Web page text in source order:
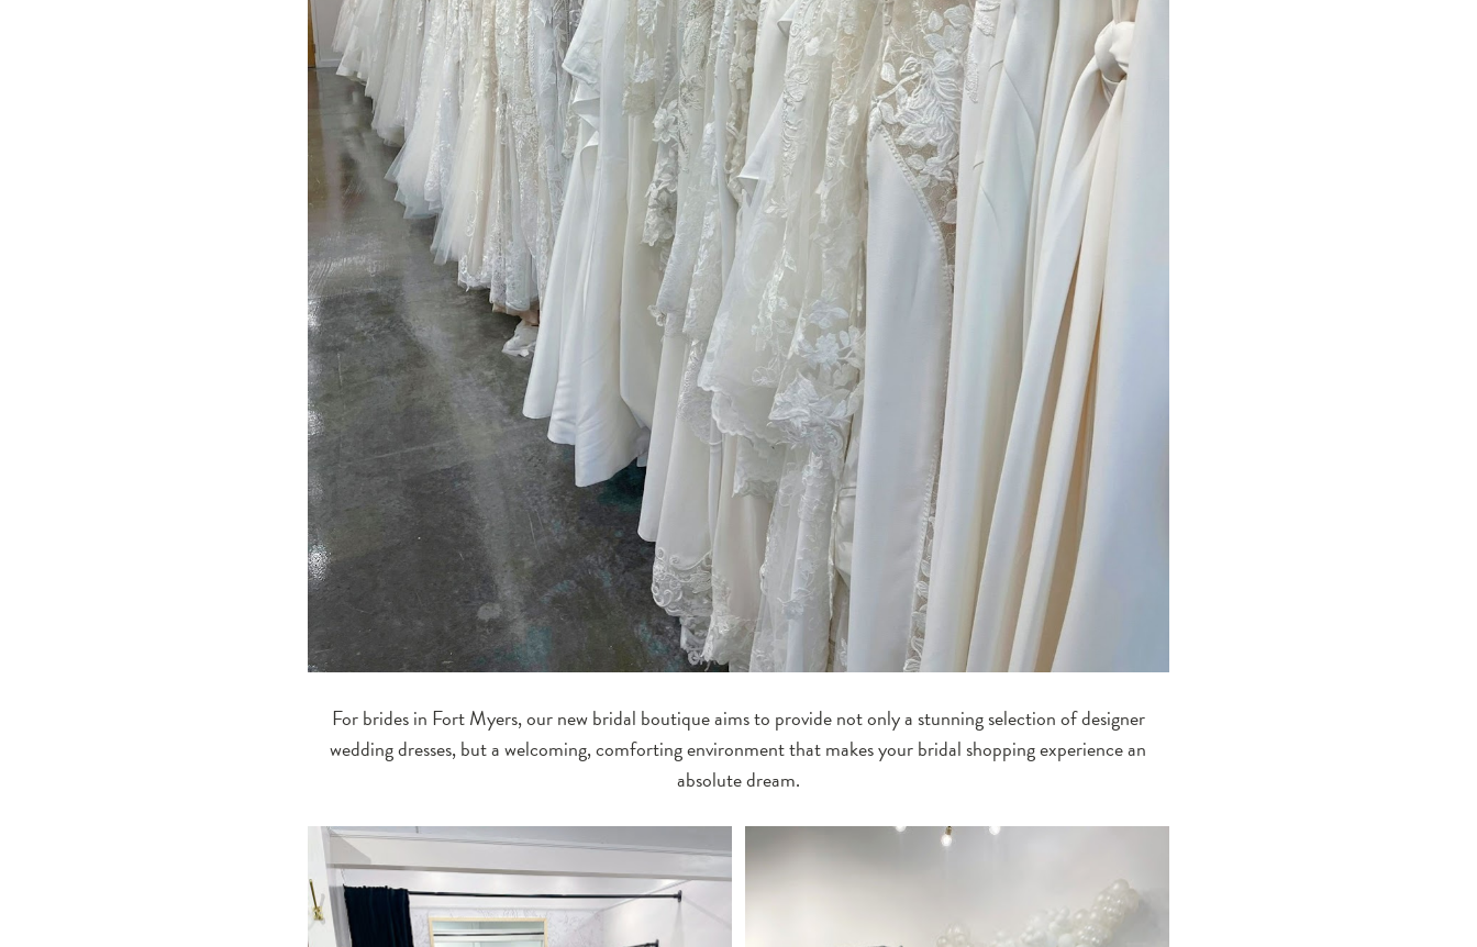
For brides in Fort Myers, our new bridal boutique aims to provide not only a stunning selection of designer
wedding dresses, but a welcoming, comforting environment that makes your bridal shopping experience an
absolute dream.